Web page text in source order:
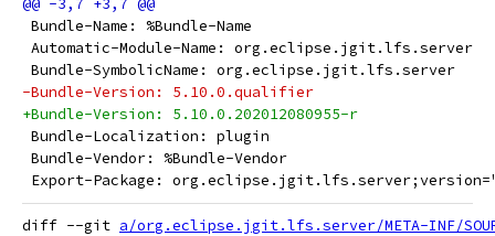
Bundle-Name: %Bundle-Name
Automatic-Module-Name: org.eclipse.jgit.lfs.server
Bundle-SymbolicName: org.eclipse.jgit.lfs.server
-Bundle-Version: 5.10.0.qualifier
+Bundle-Version: 5.10.0.202012080955-r
Bundle-Localization: plugin
Bundle-Vendor: %Bundle-Vendor
Export-Package:
diff --git a/org.eclipse.jgit.lfs.server/META-INF/